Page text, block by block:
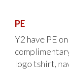
PE
Y2 have PE on
logo tshirt,